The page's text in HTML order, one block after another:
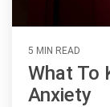
5 MIN READ
What To
Anxiety